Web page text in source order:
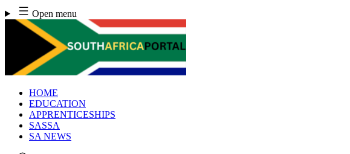
Skip
to
content
Open menu
HOME
EDUCATION
APPRENTICESHIPS
SASSA
SA NEWS